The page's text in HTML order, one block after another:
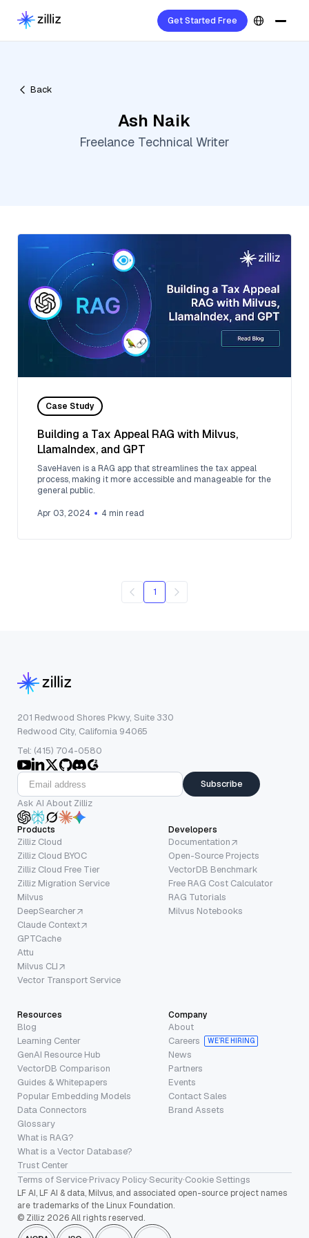
Get Started Free
Back
Ash Naik
Freelance Technical Writer
Case Study
Building a Tax Appeal RAG with Milvus,
LlamaIndex, and GPT
SaveHaven is a RAG app that streamlines the tax appeal
process, making it more accessible and manageable for the
general public.
Apr 03, 2024 4 min read
1
201 Redwood Shores Pkwy, Suite 330
Redwood City, California 94065
Tel: (415) 704-0580
Subscribe
Ask AI About Zilliz
Products
Zilliz Cloud
Zilliz Cloud BYOC
Zilliz Cloud Free Tier
Zilliz Migration Service
Milvus
DeepSearcher
Claude Context
GPTCache
Attu
Milvus CLI
Vector Transport Service
Developers
Documentation
Open-Source Projects
VectorDB Benchmark
Free RAG Cost Calculator
RAG Tutorials
Milvus Notebooks
Resources
Blog
Learning Center
GenAI Resource Hub
VectorDB Comparison
Guides & Whitepapers
Popular Embedding Models
Data Connectors
Glossary
What is RAG?
What is a Vector Database?
Trust Center
Company
About
Careers
WE’RE HIRING
News
Partners
Events
Contact Sales
Brand Assets
Terms of Service·Privacy Policy·Security·Cookie Settings
LF AI, LF AI & data, Milvus, and associated open-source project names
are trademarks of the Linux Foundation.
© Zilliz 2026 All rights reserved.